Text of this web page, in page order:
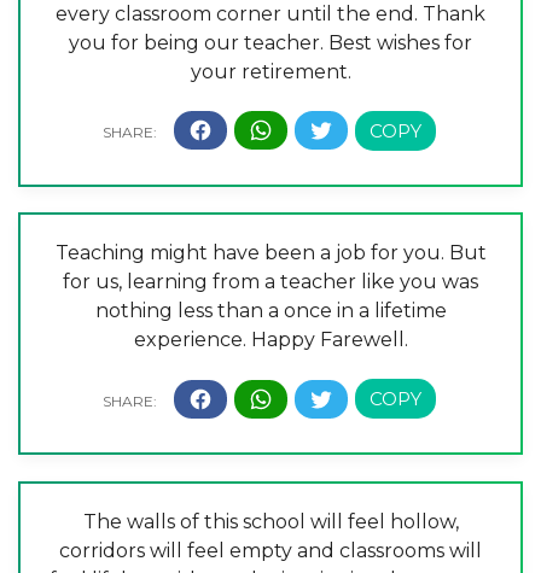
every classroom corner until the end. Thank
you for being our teacher. Best wishes for
your retirement.
Teaching might have been a job for you. But
for us, learning from a teacher like you was
nothing less than a once in a lifetime
experience. Happy Farewell.
The walls of this school will feel hollow,
corridors will feel empty and classrooms will